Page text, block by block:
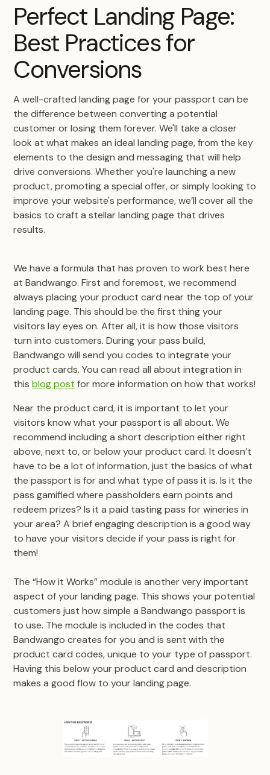
Perfect Landing Page:
Best Practices for
Conversions
A well-crafted landing page for your passport can be
the difference between converting a potential
customer or losing them forever. We'll take a closer
look at what makes an ideal landing page, from the key
elements to the design and messaging that will help
drive conversions. Whether you're launching a new
product, promoting a special offer, or simply looking to
improve your website's performance, we’ll cover all the
basics to craft a stellar landing page that drives
results.
We have a formula that has proven to work best here
at Bandwango. First and foremost, we recommend
always placing your product card near the top of your
landing page. This should be the first thing your
visitors lay eyes on. After all, it is how those visitors
turn into customers. During your pass build,
Bandwango will send you codes to integrate your
product cards. You can read all about integration in
thisblog post for more information on how that works!
Near the product card, it is important to let your
visitors know what your passport is all about. We
recommend including a short description either right
above, next to, or below your product card. It doesn’t
have to be a lot of information, just the basics of what
the passport is for and what type of pass it is. Is it the
pass gamified where passholders earn points and
redeem prizes? Is it a paid tasting pass for wineries in
your area? A brief engaging description is a good way
to have your visitors decide if your pass is right for
them!
The “How it Works” module is another very important
aspect of your landing page. This shows your potential
customers just how simple a Bandwango passport is
to use. The module is included in the codes that
Bandwango creates for you and is sent with the
product card codes, unique to your type of passport.
Having this below your product card and description
makes a good flow to your landing page.